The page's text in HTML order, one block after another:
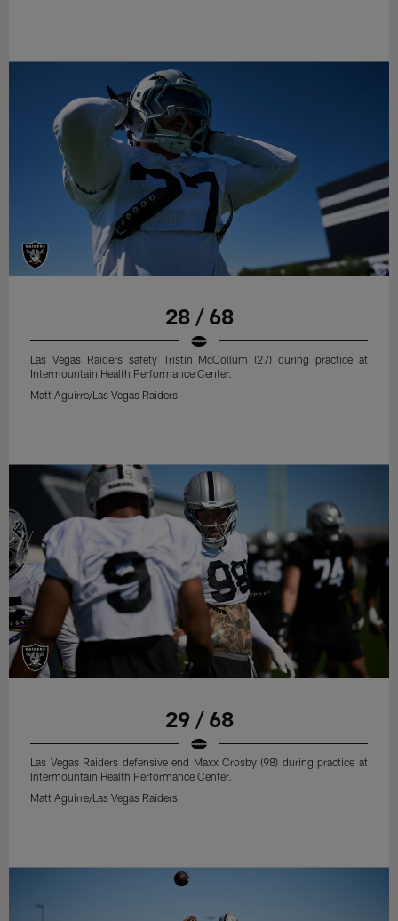
28 / 68
Las Vegas Raiders safety Tristin McCollum (27) during practice at
Intermountain Health Performance Center.
Matt Aguirre/Las Vegas Raiders
29 / 68
Las Vegas Raiders defensive end Maxx Crosby (98) during practice at
Intermountain Health Performance Center.
Matt Aguirre/Las Vegas Raiders